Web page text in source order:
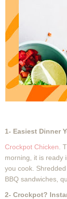
1- Easiest Dinner
Crockpot Chicken .
morning, it is ready
you cook.
BBQ sandwiches,
2- Crockpot?